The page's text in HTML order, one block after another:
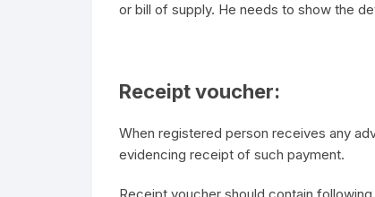
or bill of supply. He needs to show the
Receipt voucher:
When registered person receives any
evidencing receipt of such payment.